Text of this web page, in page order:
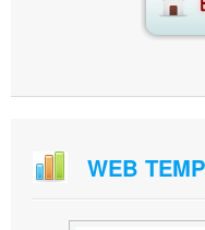
WEB